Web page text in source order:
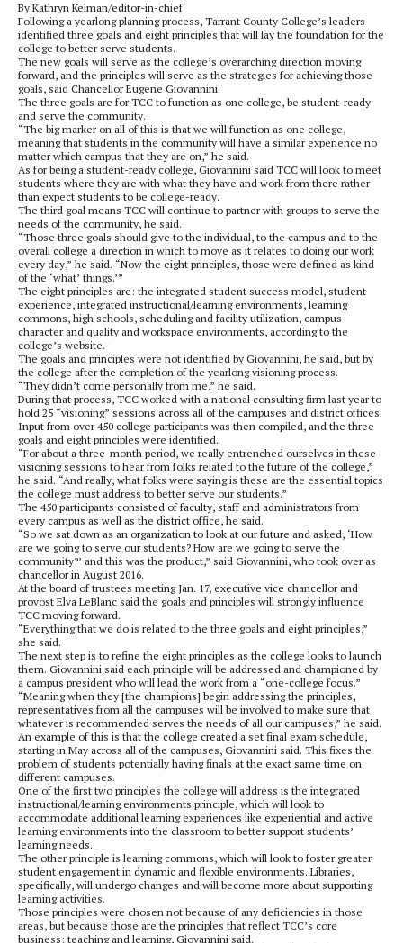
By Kathryn Kelman/editor-in-chief
Following a yearlong planning process, Tarrant County College’s leaders
identified three goals and eight principles that will lay the foundation for the
college to better serve students.
The new goals will serve as the college’s overarching direction moving
forward, and the principles will serve as the strategies for achieving those
goals, said Chancellor Eugene Giovannini.
The three goals are for TCC to function as one college, be student-ready
and serve the community.
“The big marker on all of this is that we will function as one college,
meaning that students in the community will have a similar experience no
matter which campus that they are on,” he said.
As for being a student-ready college, Giovannini said TCC will look to meet
students where they are with what they have and work from there rather
than expect students to be college-ready.
The third goal means TCC will continue to partner with groups to serve the
needs of the community, he said.
“Those three goals should give to the individual, to the campus and to the
overall college a direction in which to move as it relates to doing our work
every day,” he said. “Now the eight principles, those were defined as kind
of the ‘what’ things.’”
The eight principles are: the integrated student success model, student
experience, integrated instructional/learning environments, learning
commons, high schools, scheduling and facility utilization, campus
character and quality and workspace environments, according to the
college’s website.
The goals and principles were not identified by Giovannini, he said, but by
the college after the completion of the yearlong visioning process.
“They didn’t come personally from me,” he said.
During that process, TCC worked with a national consulting firm last year to
hold 25 “visioning” sessions across all of the campuses and district offices.
Input from over 450 college participants was then compiled, and the three
goals and eight principles were identified.
“For about a three-month period, we really entrenched ourselves in these
visioning sessions to hear from folks related to the future of the college,”
he said. “And really, what folks were saying is these are the essential topics
the college must address to better serve our students.”
The 450 participants consisted of faculty, staff and administrators from
every campus as well as the district office, he said.
“So we sat down as an organization to look at our future and asked, ‘How
are we going to serve our students? How are we going to serve the
community?’ and this was the product,” said Giovannini, who took over as
chancellor in August 2016.
At the board of trustees meeting Jan. 17, executive vice chancellor and
provost Elva LeBlanc said the goals and principles will strongly influence
TCC moving forward.
“Everything that we do is related to the three goals and eight principles,”
she said.
The next step is to refine the eight principles as the college looks to launch
them. Giovannini said each principle will be addressed and championed by
a campus president who will lead the work from a “one-college focus.”
“Meaning when they [the champions] begin addressing the principles,
representatives from all the campuses will be involved to make sure that
whatever is recommended serves the needs of all our campuses,” he said.
An example of this is that the college created a set final exam schedule,
starting in May across all of the campuses, Giovannini said. This fixes the
problem of students potentially having finals at the exact same time on
different campuses.
One of the first two principles the college will address is the integrated
instructional/learning environments principle, which will look to
accommodate additional learning experiences like experiential and active
learning environments into the classroom to better support students’
learning needs.
The other principle is learning commons, which will look to foster greater
student engagement in dynamic and flexible environments. Libraries,
specifically, will undergo changes and will become more about supporting
learning activities.
Those principles were chosen not because of any deficiencies in those
areas, but because those are the principles that reflect TCC’s core
business: teaching and learning, Giovannini said.